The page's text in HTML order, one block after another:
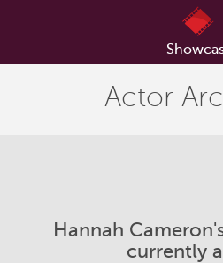
Actor
Hannah
currently